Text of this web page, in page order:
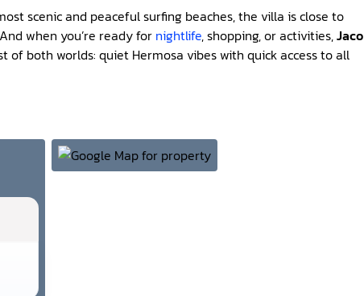
scenic and peaceful surfing beaches, the villa is close to
when you’re ready for nightlife, shopping, or activities,Jaco
of both worlds: quiet Hermosa vibes with quick access to all